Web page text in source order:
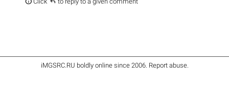
iMGSRC.RU boldly online since 2006. Report abuse.